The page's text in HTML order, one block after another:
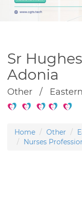
Sr
Adonia
Other / Eastern
Home Other
Nurses